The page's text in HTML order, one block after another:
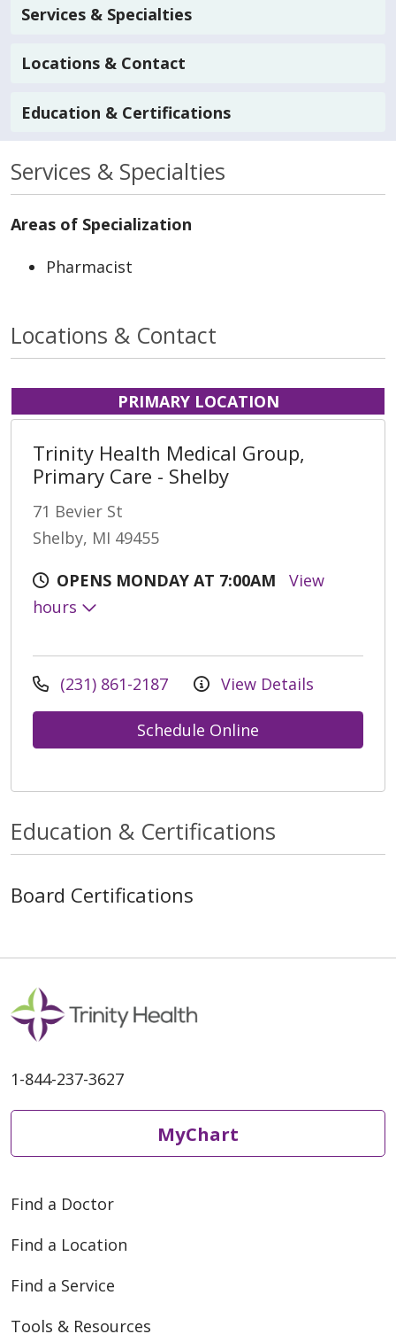
Services & Specialties
Locations & Contact
Education & Certifications
Services & Specialties
Areas of Specialization
Pharmacist
Locations & Contact
PRIMARY LOCATION
Trinity Health Medical Group,
Primary Care - Shelby
71 Bevier St
Shelby, MI 49455
OPENS MONDAY AT 7:00AM
View
hours
(231) 861-2187 View Details
Schedule Online
Education & Certifications
Board Certifications
1-844-237-3627
MyChart
Find a Doctor
Find a Location
Find a Service
Tools & Resources